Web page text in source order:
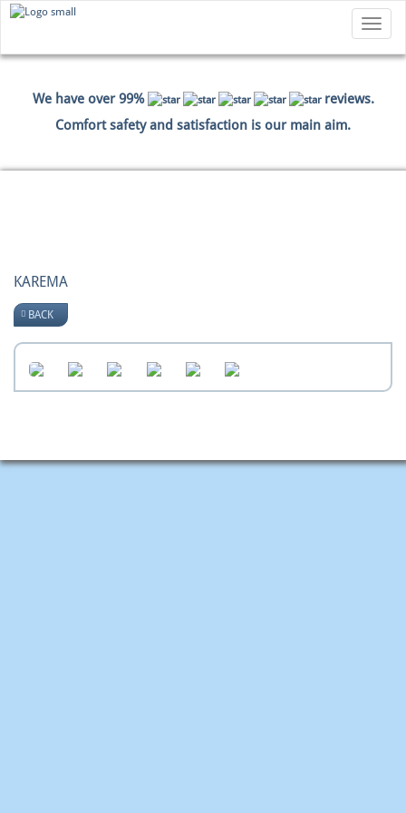
Toggle
We have over 99%
reviews.
Comfort safety and satisfaction is our main aim.
KAREMA
BACK